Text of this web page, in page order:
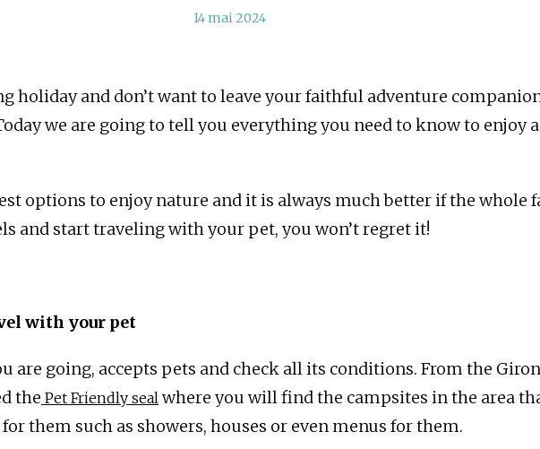
14 mai 2024
holiday and don’t want to leave your faithful adventure
we are going to tell you everything you need to know to enjoy
options to enjoy nature and it is always much better if the whole
and start traveling with your pet, you won’t regret it!
with your pet
are going, accepts pets and check all its conditions. From the
the Pet Friendly sealwhere you will find the campsites in the area
them such as showers, houses or even menus for them.